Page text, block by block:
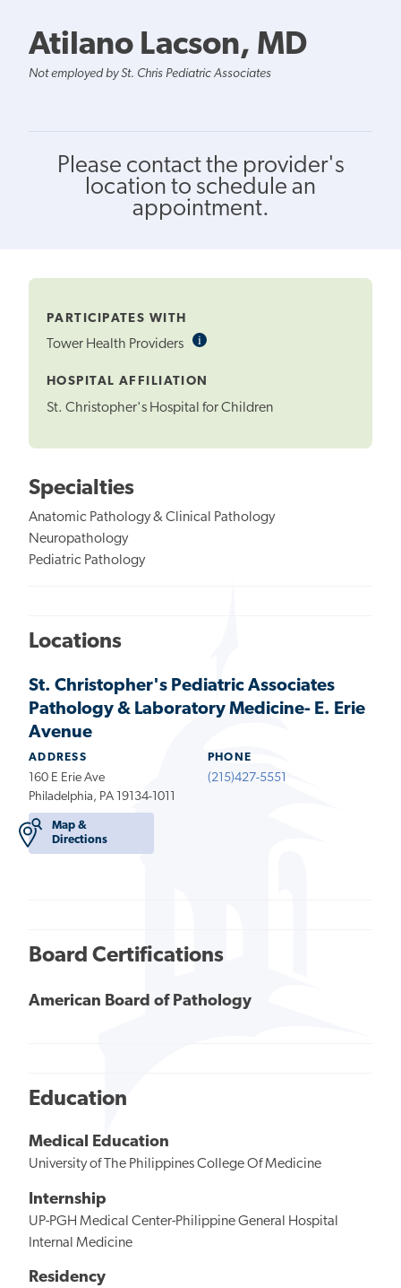
Atilano Lacson, MD
Not employed by St. Chris Pediatric Associates
Please contact the provider's
location to schedule an
appointment.
PARTICIPATES WITH
Tower Health Providers iInformational
HOSPITAL AFFILIATION
St. Christopher's Hospital for Children
Specialties
Anatomic Pathology & Clinical Pathology
Neuropathology
Pediatric Pathology
Locations
St. Christopher's Pediatric Associates
Pathology & Laboratory Medicine- E. Erie
Avenue
ADDRESS
160 E Erie Ave
Philadelphia, PA 19134-1011
Map &
Directions
PHONE
(215)427-5551
Board Certifications
American Board of Pathology
Education
Medical Education
University of The Philippines College Of Medicine
Internship
UP-PGH Medical Center-Philippine General Hospital
Internal Medicine
Residency